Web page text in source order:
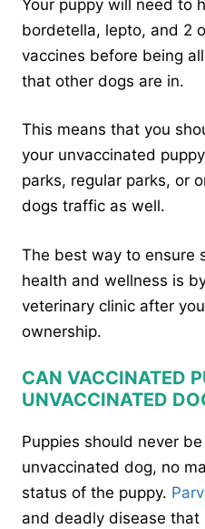
Your puppy will need to
bordetella, lepto, and 2
vaccines before being
that other dogs are in.
This means that you
your unvaccinated
parks, regular parks, or
dogs traffic as well.
The best way to ensure
health and wellness is
veterinary clinic after
ownership.
CAN VACCINATED
UNVACCINATED
Puppies should never
unvaccinated dog, no
status of the puppy.
and deadly disease that